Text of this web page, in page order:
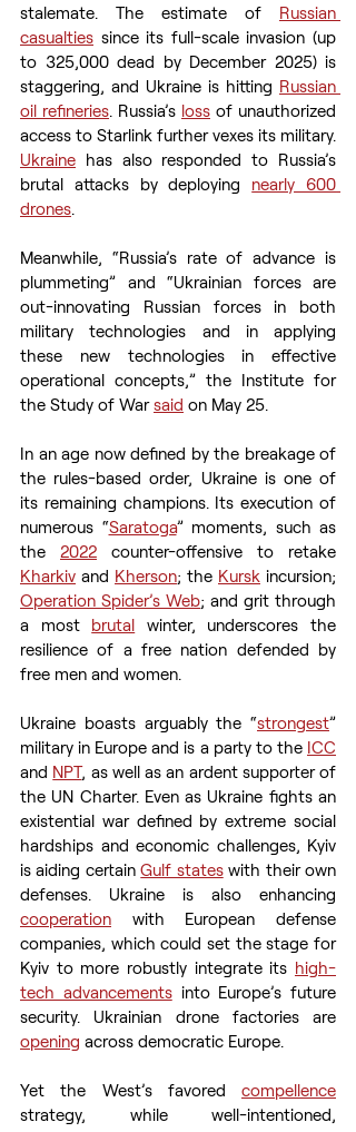
stalemate. The estimate of Russian
casualties since its full-scale invasion (up
to 325,000 dead by December 2025) is
staggering, and Ukraine is hitting Russian
oil refineries. Russia’s loss of unauthorized
Ukraine has also responded to Russia’s
brutal attacks by deploying nearly 600
drones.
Meanwhile, “Russia’s rate of advance is
plummeting” and “Ukrainian forces are
out-innovating Russian forces in both
military technologies and in applying
these new technologies in effective
operational concepts,” the Institute for
the Study of War said on May 25.
In an age now defined by the breakage of
the rules-based order, Ukraine is one of
its remaining champions. Its execution of
numerous “Saratoga” moments, such as
the 2022
Kharkiv and Kherson; the Kursk
Operation Spider’s Web; and grit through
a most brutal winter, underscores the
resilience of a free nation defended by
free men and women.
Ukraine boasts arguably the “strongest”
military in Europe and is a party to the ICC
and NPT, as well as an ardent supporter of
the UN Charter. Even as Ukraine fights an
existential war defined by extreme social
hardships and economic challenges, Kyiv
is aiding certain Gulf states with their own
cooperation with European defense
companies, which could set the stage for
Kyiv to more robustly integrate its high-
tech advancements into Europe’s future
opening across democratic Europe.
Yet the West’s favored compellence
strategy, while well-intentioned,